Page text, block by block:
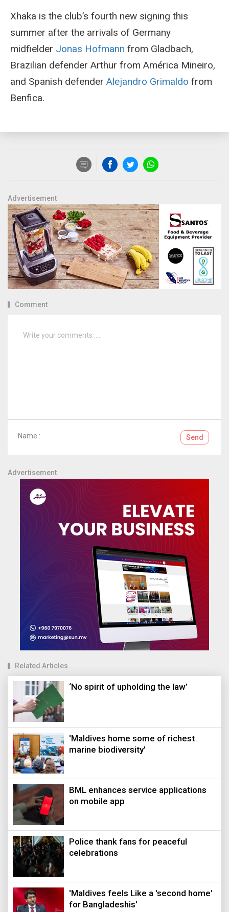
Xhaka is the club’s fourth new signing this
summer after the arrivals of Germany
midfielder Jonas Hofmann from Gladbach,
Brazilian defender Arthur from América Mineiro,
and Spanish defender Alejandro Grimaldo from
Benfica.
Advertisement
Comment
Name : Send
Advertisement
Related Articles
‘No spirit of upholding the law’
'Maldives home some of richest
marine biodiversity'
BML enhances service applications
on mobile app
Police thank fans for peaceful
celebrations
'Maldives feels Like a 'second home'
for Bangladeshis'